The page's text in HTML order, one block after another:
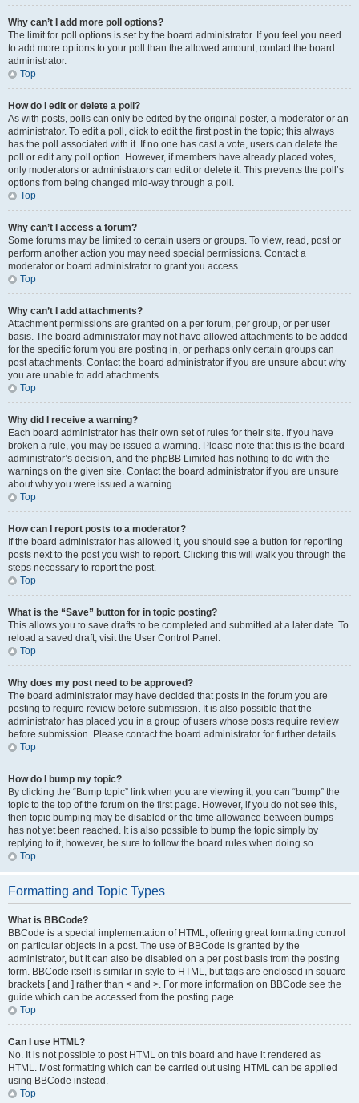
Why can’t I add more poll options?
The limit for poll options is set by the board administrator. If you feel you need
to add more options to your poll than the allowed amount, contact the board
administrator.
Top
How do I edit or delete a poll?
As with posts, polls can only be edited by the original poster, a moderator or an
administrator. To edit a poll, click to edit the first post in the topic; this always
has the poll associated with it. If no one has cast a vote, users can delete the
poll or edit any poll option. However, if members have already placed votes,
only moderators or administrators can edit or delete it. This prevents the poll’s
options from being changed mid-way through a poll.
Top
Why can’t I access a forum?
Some forums may be limited to certain users or groups. To view, read, post or
perform another action you may need special permissions. Contact a
moderator or board administrator to grant you access.
Top
Why can’t I add attachments?
Attachment permissions are granted on a per forum, per group, or per user
basis. The board administrator may not have allowed attachments to be added
for the specific forum you are posting in, or perhaps only certain groups can
post attachments. Contact the board administrator if you are unsure about why
you are unable to add attachments.
Top
Why did I receive a warning?
Each board administrator has their own set of rules for their site. If you have
broken a rule, you may be issued a warning. Please note that this is the board
administrator’s decision, and the phpBB Limited has nothing to do with the
warnings on the given site. Contact the board administrator if you are unsure
about why you were issued a warning.
Top
How can I report posts to a moderator?
If the board administrator has allowed it, you should see a button for reporting
posts next to the post you wish to report. Clicking this will walk you through the
steps necessary to report the post.
Top
What is the “Save” button for in topic posting?
This allows you to save drafts to be completed and submitted at a later date. To
reload a saved draft, visit the User Control Panel.
Top
Why does my post need to be approved?
The board administrator may have decided that posts in the forum you are
posting to require review before submission. It is also possible that the
administrator has placed you in a group of users whose posts require review
before submission. Please contact the board administrator for further details.
Top
How do I bump my topic?
By clicking the “Bump topic” link when you are viewing it, you can “bump” the
topic to the top of the forum on the first page. However, if you do not see this,
then topic bumping may be disabled or the time allowance between bumps
has not yet been reached. It is also possible to bump the topic simply by
replying to it, however, be sure to follow the board rules when doing so.
Top
Formatting and Topic Types
What is BBCode?
BBCode is a special implementation of HTML, offering great formatting control
on particular objects in a post. The use of BBCode is granted by the
administrator, but it can also be disabled on a per post basis from the posting
form. BBCode itself is similar in style to HTML, but tags are enclosed in square
brackets [ and ] rather than < and >. For more information on BBCode see the
guide which can be accessed from the posting page.
Top
Can I use HTML?
No. It is not possible to post HTML on this board and have it rendered as
HTML. Most formatting which can be carried out using HTML can be applied
using BBCode instead.
Top